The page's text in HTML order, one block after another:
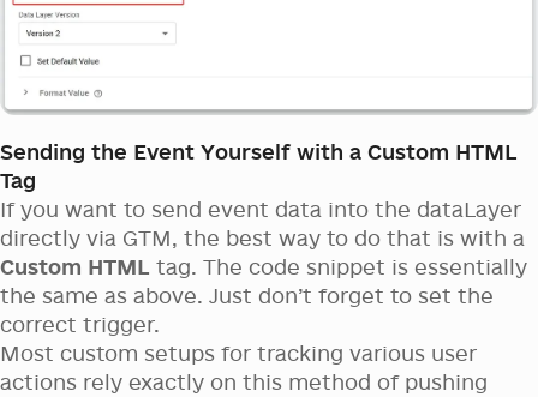
Sending the Event Yourself with a Custom HTML
Tag
If you want to send event data into the dataLayer
directly via GTM, the best way to do that is with a
Custom HTML tag. The code snippet is essentially
the same as above. Just don’t forget to set the
correct trigger.
Most custom setups for tracking various user
actions rely exactly on this method of pushing